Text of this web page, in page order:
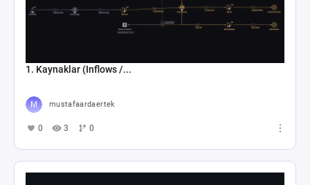
1. Kaynaklar (Inflows /...
mustafaardaertek
0 3 0